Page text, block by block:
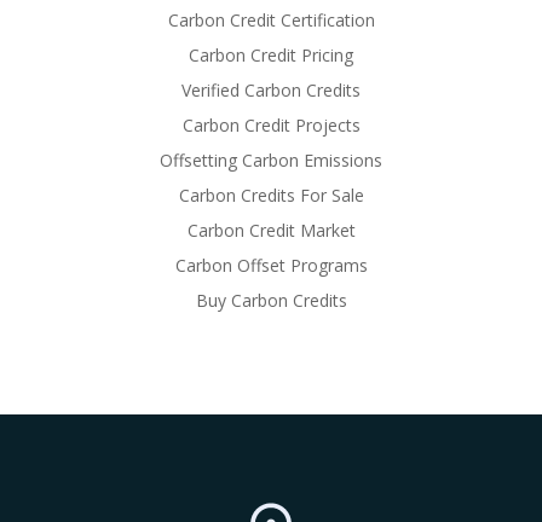
Carbon Credit Certification
Carbon Credit Pricing
Verified Carbon Credits
Carbon Credit Projects
Offsetting Carbon Emissions
Carbon Credits For Sale
Carbon Credit Market
Carbon Offset Programs
Buy Carbon Credits